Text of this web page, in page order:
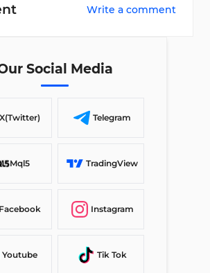
Write a comment
Social Media
X(Twitter) Telegram
Mql5 TradingView
Facebook Instagram
Youtube Tik Tok